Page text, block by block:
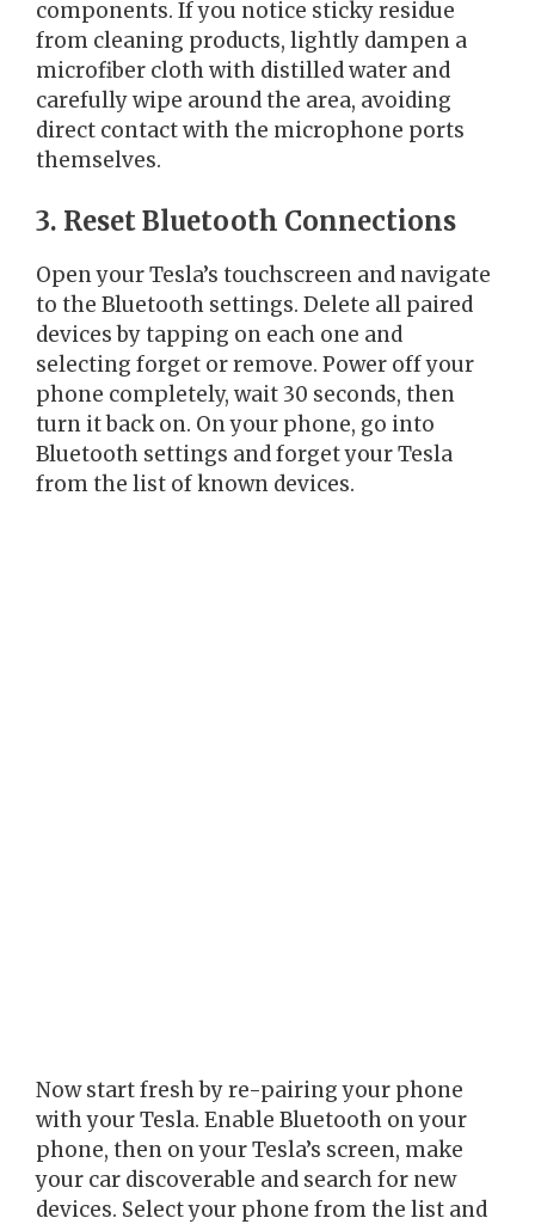
components. If you notice sticky residue
from cleaning products, lightly dampen a
microfiber cloth with distilled water and
carefully wipe around the area, avoiding
direct contact with the microphone ports
themselves.
3. Reset Bluetooth Connections
Open your Tesla’s touchscreen and navigate
to the Bluetooth settings. Delete all paired
devices by tapping on each one and
selecting forget or remove. Power off your
phone completely, wait 30 seconds, then
turn it back on. On your phone, go into
Bluetooth settings and forget your Tesla
from the list of known devices.
Now start fresh by re-pairing your phone
with your Tesla. Enable Bluetooth on your
phone, then on your Tesla’s screen, make
your car discoverable and search for new
devices. Select your phone from the list and